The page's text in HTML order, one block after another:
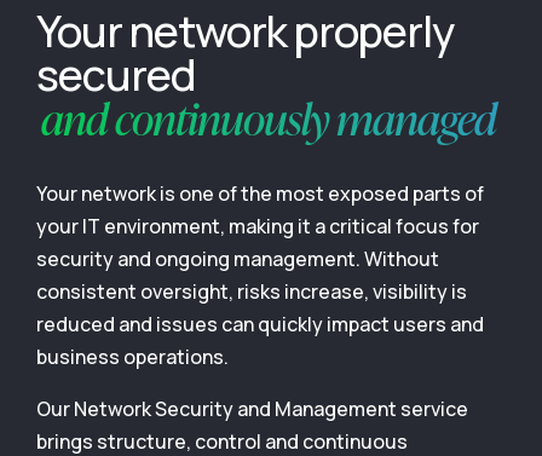
Your network properly
secured
and continuously managed
Your network is one of the most exposed parts of
your IT environment, making it a critical focus for
security and ongoing management. Without
consistent oversight, risks increase, visibility is
reduced and issues can quickly impact users and
business operations.
Our Network Security and Management service
brings structure, control and continuous